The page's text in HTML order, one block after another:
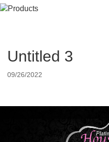
Untitled 3
09/26/2022